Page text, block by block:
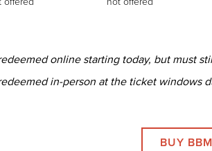
online starting today, but
in-person at the ticket
BUY